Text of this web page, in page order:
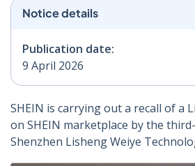
Notice details
Publication date:
9 April 2026
SHEIN is carrying out a recall of a
on SHEIN marketplace by the
Shenzhen Lisheng Weiye